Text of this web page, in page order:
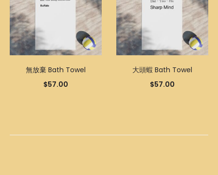
無放棄 Bath Towel
$57.00
大頭蝦 Bath Towel
$57.00